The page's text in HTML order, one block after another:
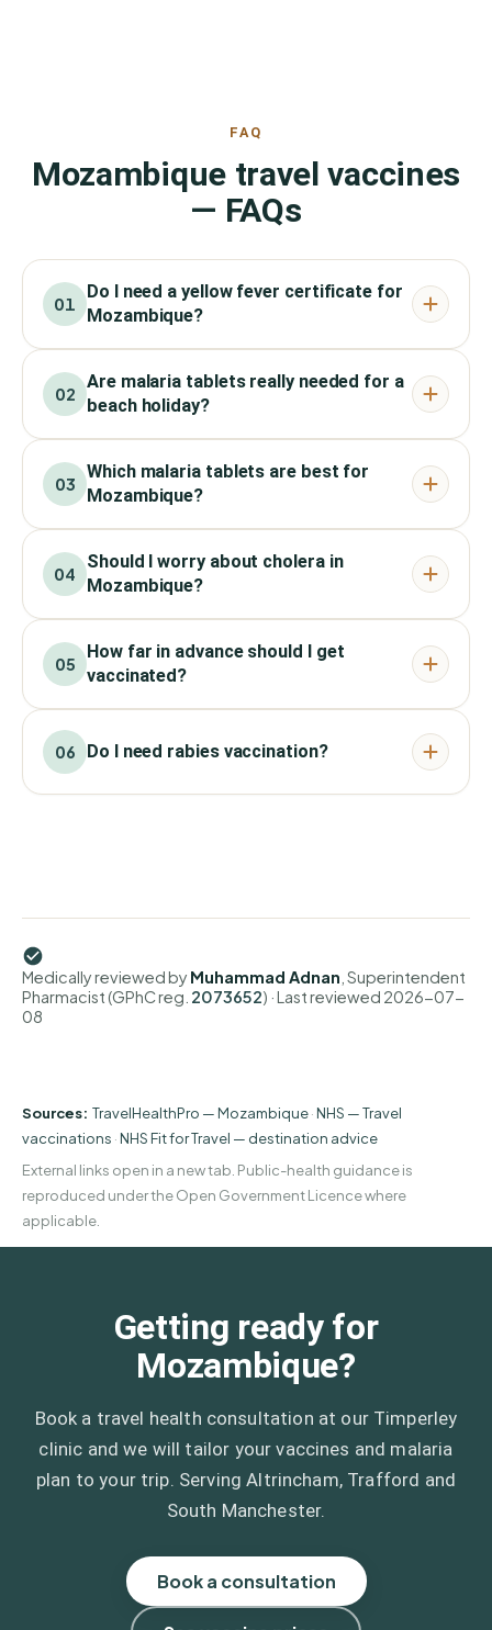
FAQ
Mozambique travel vaccines
— FAQs
01
Do I need a yellow fever certificate for
Mozambique?
02
Are malaria tablets really needed for a
beach holiday?
03
Which malaria tablets are best for
Mozambique?
04
Should I worry about cholera in
Mozambique?
05
How far in advance should I get
vaccinated?
06 Do I need rabies vaccination?
Medically reviewed by Muhammad Adnan , Superintendent
Pharmacist (GPhC reg. 2073652) · Last reviewed 2026-07-
08
Sources: TravelHealthPro — Mozambique·NHS — Travel
vaccinations ·NHS Fit for Travel — destination advice
External links open in a new tab. Public-health guidance is
reproduced under the Open Government Licence where
applicable.
Getting ready for
Mozambique?
Book a travel health consultation at our Timperley
clinic and we will tailor your vaccines and malaria
plan to your trip. Serving Altrincham, Trafford and
South Manchester.
Book a consultation